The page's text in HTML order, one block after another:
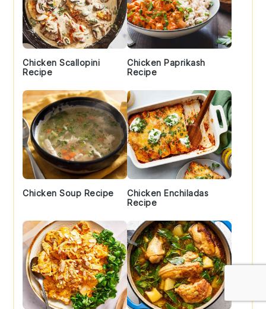
Chicken Scallopini
Recipe
Chicken Paprikash
Recipe
Chicken Soup Recipe
Chicken Enchiladas
Recipe